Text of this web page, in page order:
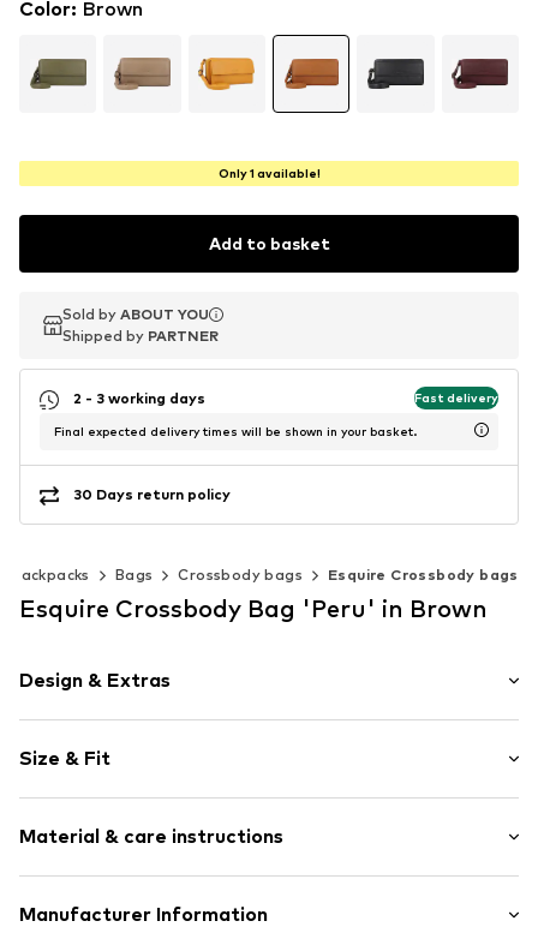
Color: Brown
Only 1 available!
Add to basket
Sold by ABOUT YOU
Shipped by PARTNER
Sold by ABOUT YOU
Shipped by PARTNER
2 - 3 working days Fast delivery
Final expected delivery times will be shown in your basket.
30 Days return policy
backpacks Bags Crossbody bags Esquire Crossbody bags
Esquire Crossbody Bag 'Peru' in Brown
Design & Extras
Leather
Smooth leather
Magnetic lock
Item no. 196742-05
Size & Fit
Material & care instructions
Composition: Leather
Manufacturer Information